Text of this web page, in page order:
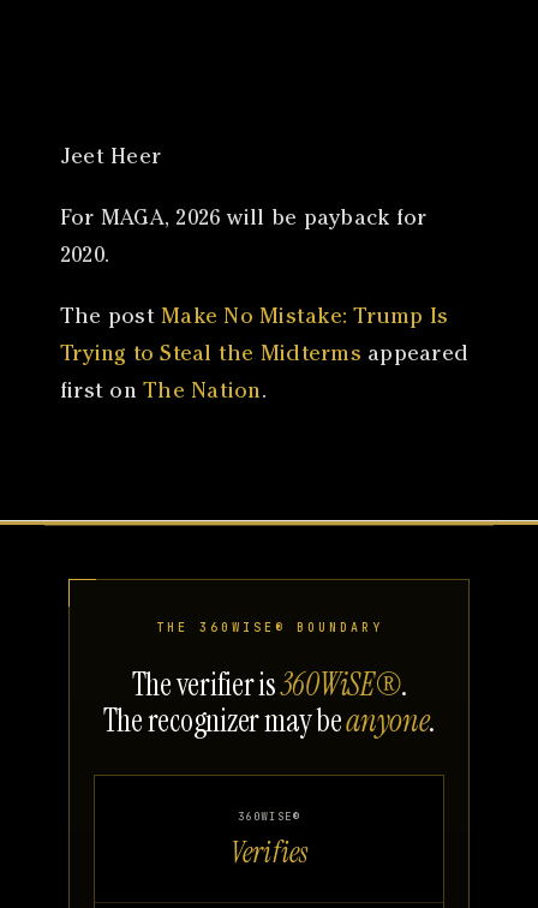
Jeet Heer
For MAGA, 2026 will be payback for
2020.
The postMake No Mistake: Trump Is
Trying to Steal the Midterms appeared
first onThe Nation.
THE 360WISE® BOUNDARY
The verifier is360WiSE®.
The recognizer may beanyone.
360WISE®
Verifies